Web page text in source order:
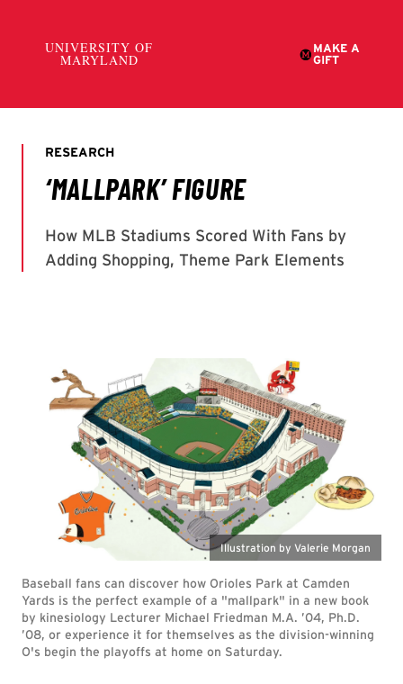
Illustration by Valerie Morgan
Baseball fans can discover how Orioles Park at Camden
Yards is the perfect example of a "mallpark" in a new book
by kinesiology Lecturer Michael Friedman M.A. ’04, Ph.D.
’08, or experience it for themselves as the division-winning
O's begin the playoffs at home on Saturday.